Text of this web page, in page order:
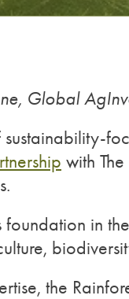
Global
with
foundation in
the